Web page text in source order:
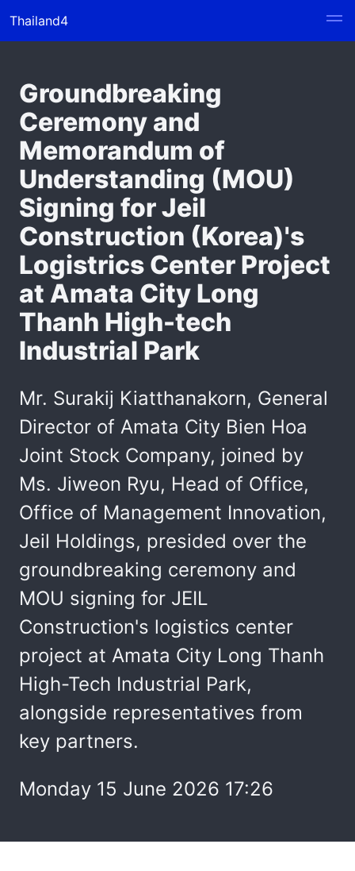
Thailand4
Groundbreaking
Ceremony and
Memorandum of
Understanding (MOU)
Signing for Jeil
Construction (Korea)'s
Logistrics Center Project
at Amata City Long
Thanh High-tech
Industrial Park
Mr. Surakij Kiatthanakorn, General
Director of Amata City Bien Hoa
Joint Stock Company, joined by
Ms. Jiweon Ryu, Head of Office,
Office of Management Innovation,
Jeil Holdings, presided over the
groundbreaking ceremony and
MOU signing for JEIL
Construction's logistics center
project at Amata City Long Thanh
High-Tech Industrial Park,
alongside representatives from
key partners.
Monday 15 June 2026 17:26